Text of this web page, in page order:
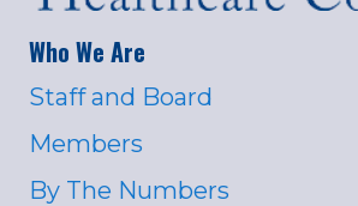
Who We Are
Staff and Board
Members
By The Numbers